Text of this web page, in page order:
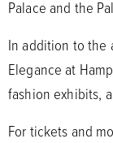
Palace and the
In addition to the
Elegance at
fashion exhibits,
For tickets and